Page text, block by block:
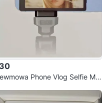
Phone Vlog Selfie Mo